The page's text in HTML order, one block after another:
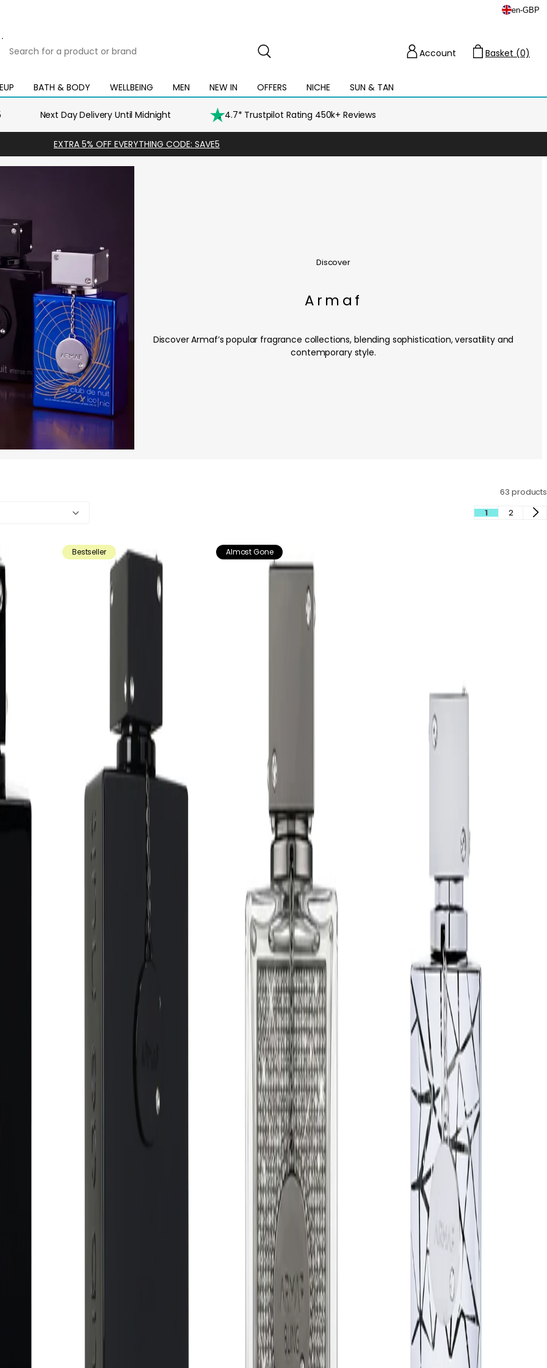
en-GBP
for
product
or
BATH & BODY
Open
mega
WELLBEING
Open
mega
MEN
Open
mega
menu
NEW IN
Open
mega
menu
OFFERS
Open
mega
NICHE SUN & TAN
Open
mega
menu
Account
Basket (0)
Next Day Delivery Until Midnight 4.7* Trustpilot Rating 450k+ Reviews
EXTRA 5% OFF EVERYTHING CODE: SAVE5
Discover
Armaf
Discover Armaf’s popular fragrance collections, blending sophistication, versatility and
contemporary style.
63 products
1 2
Bestseller Almost Gone